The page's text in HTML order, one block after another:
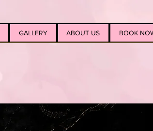
GALLERY ABOUT US BOOK